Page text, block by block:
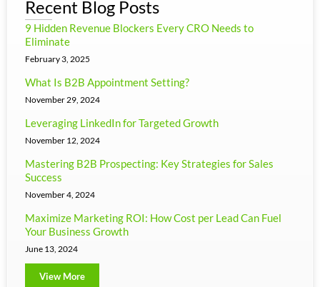
Recent Blog Posts
9 Hidden Revenue Blockers Every CRO Needs to
Eliminate
February 3, 2025
What Is B2B Appointment Setting?
November 29, 2024
Leveraging LinkedIn for Targeted Growth
November 12, 2024
Mastering B2B Prospecting: Key Strategies for Sales
Success
November 4, 2024
Maximize Marketing ROI: How Cost per Lead Can Fuel
Your Business Growth
June 13, 2024
View More